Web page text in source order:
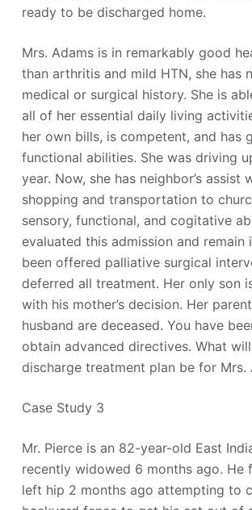
ready to be discharged home.
Mrs. Adams is in remarkably good
than arthritis and mild HTN, she has
medical or surgical history. She is
all of her essential daily living
her own bills, is competent, and has
functional abilities. She was driving
year. Now, she has neighbor’s assist
shopping and transportation to
sensory, functional, and cogitative
evaluated this admission and remain
been offered palliative surgical
deferred all treatment. Her only son
with his mother’s decision. Her
husband are deceased. You have
obtain advanced directives. What
discharge treatment plan be for Mrs.
Case Study 3
Mr. Pierce is an 82-year-old East
recently widowed 6 months ago. He
left hip 2 months ago attempting to